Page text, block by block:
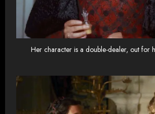
Her character is a double-dealer, out for